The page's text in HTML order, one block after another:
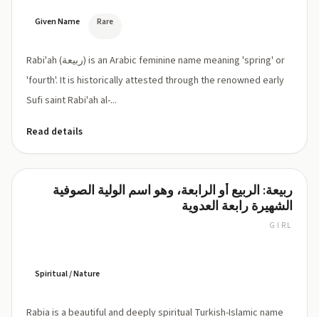
Given Name Rare
Rabi'ah (ربيعة) is an Arabic feminine name meaning 'spring' or
'fourth'. It is historically attested through the renowned early
Sufi saint Rabi'ah al-...
Read details
Rabiaربيعة: الربيع أو الرابعة، وهو اسم الولية الصوفية
الشهيرة رابعة العدوية
GIRL
Spiritual / Nature
Rabia is a beautiful and deeply spiritual Turkish-Islamic name